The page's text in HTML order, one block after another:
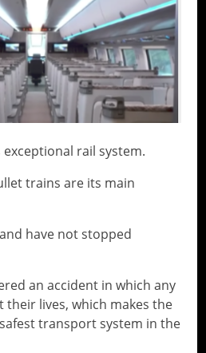
rail system.
trains are its main
have not stopped
an accident in which any
their lives, which makes the
transport system in the